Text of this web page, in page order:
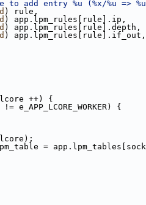
to add entry %u (%x/%u =>
) rule,
) app.lpm_rules[rule].ip,
) app.lpm_rules[rule].depth,
) app.lpm_rules[rule].if_out,
lcore ++) {
{
=